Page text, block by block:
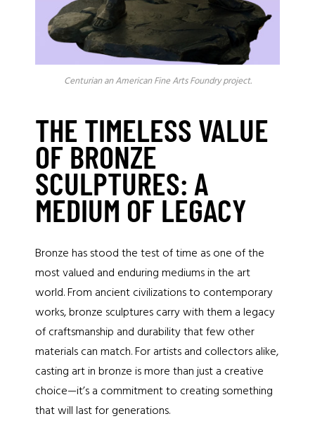
Centurian an American Fine Arts Foundry project.
THE TIMELESS VALUE
OF BRONZE
SCULPTURES: A
MEDIUM OF LEGACY
Bronze has stood the test of time as one of the
most valued and enduring mediums in the art
world. From ancient civilizations to contemporary
works, bronze sculptures carry with them a legacy
of craftsmanship and durability that few other
materials can match. For artists and collectors alike,
casting art in bronze is more than just a creative
choice—it’s a commitment to creating something
that will last for generations.